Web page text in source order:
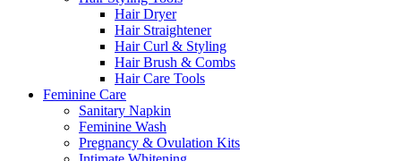
Hair Dryer
Hair Straightener
Hair Curl & Styling
Hair Brush & Combs
Hair Care Tools
Feminine Care
Sanitary Napkin
Feminine Wash
Pregnancy & Ovulation Kits